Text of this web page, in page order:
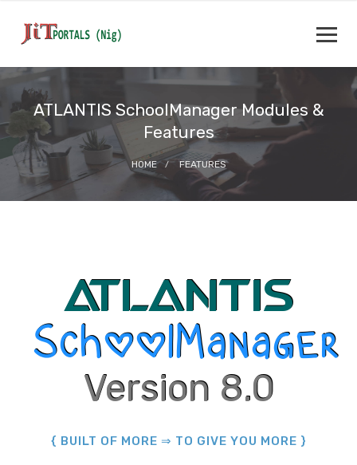
ATLANTIS SchoolManager Modules &
Features
HOME FEATURES
ATLANTIS
SchoolManager
Version 8.0
{ BUILT OF MORE ⇒ TO GIVE YOU MORE }